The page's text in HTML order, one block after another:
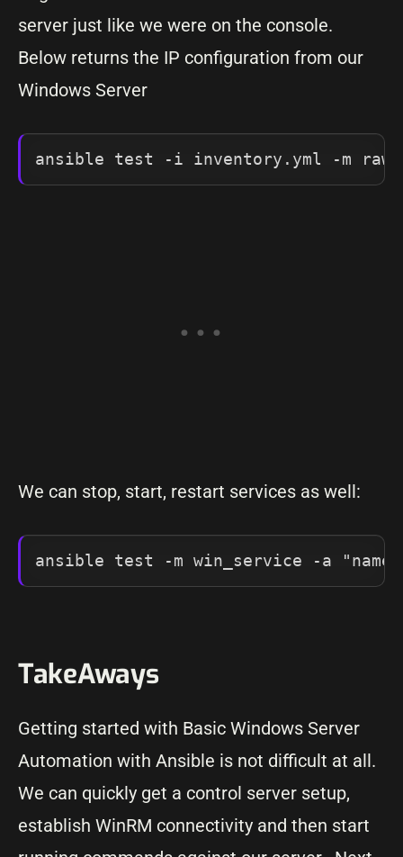
server just like we were on the console.
Below returns the IP configuration from our
Windows Server
ansible test -i inventory.yml -m
We can stop, start, restart services as well:
ansible test -m win_service -a
TakeAways
Getting started with Basic Windows Server
Automation with Ansible is not difficult at all.
We can quickly get a control server setup,
establish WinRM connectivity and then start